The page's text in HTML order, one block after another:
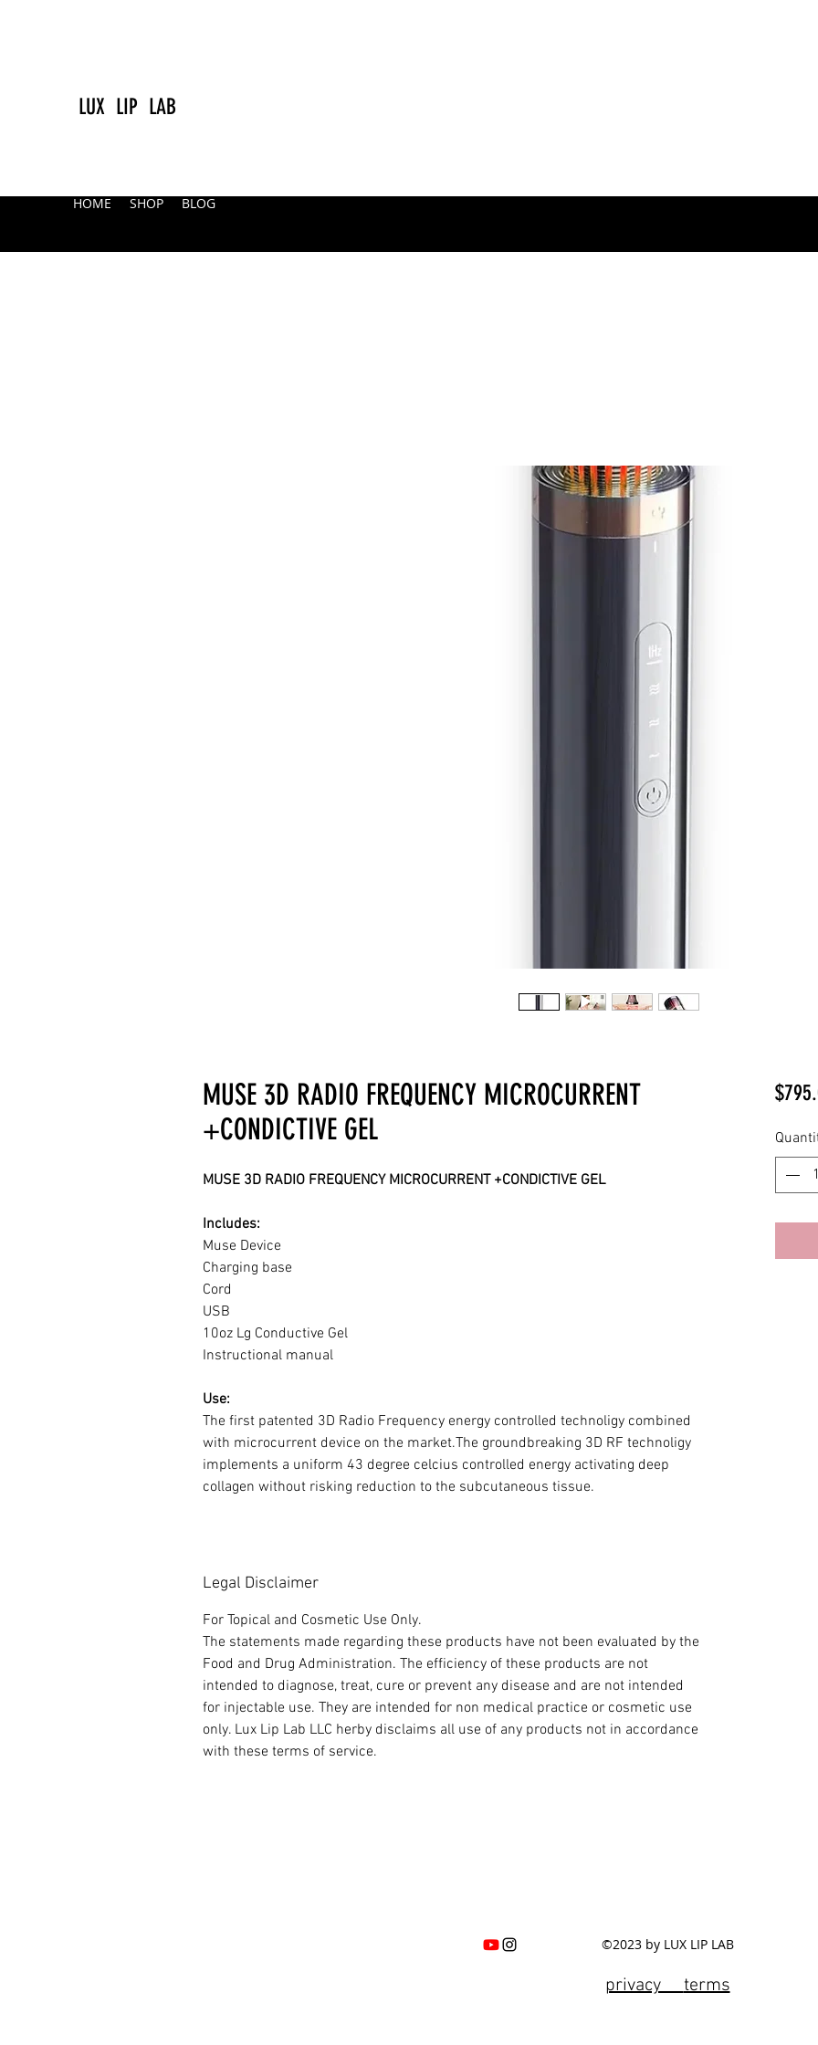
LUX LIP LAB
HOME SHOP BLOG
MUSE 3D RADIO FREQUENCY MICROCURRENT
+CONDICTIVE GEL
MUSE 3D RADIO FREQUENCY MICROCURRENT +CONDICTIVE GEL
Includes:
Muse Device
Charging base
Cord
USB
10oz Lg Conductive Gel
Instructional manual
Use:
The first patented 3D Radio Frequency energy controlled technoligy combined
with microcurrent device on the market.The groundbreaking 3D RF technoligy
implements a uniform 43 degree celcius controlled energy activating deep
collagen without risking reduction to the subcutaneous tissue.
Legal Disclaimer
For Topical and Cosmetic Use Only.
The statements made regarding these products have not been evaluated by the
Food and Drug Administration. The efficiency of these products are not
intended to diagnose, treat, cure or prevent any disease and are not intended
for injectable use. They are intended for non medical practice or cosmetic use
only. Lux Lip Lab LLC herby disclaims all use of any products not in accordance
with these terms of service.
©2023 by LUX LIP LAB
privacyterms